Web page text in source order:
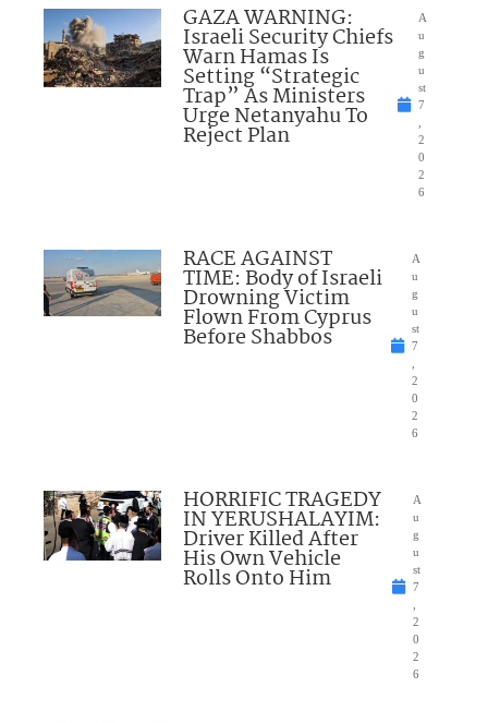
GAZA WARNING:
Israeli Security Chiefs
Warn Hamas Is
Setting “Strategic
Trap” As Ministers
Urge Netanyahu To
Reject Plan
A
u
g
u
st
7
2
0
2
6
RACE AGAINST
TIME: Body of Israeli
Drowning Victim
Flown From Cyprus
Before Shabbos
A
u
g
u
st
7
2
0
2
6
HORRIFIC TRAGEDY
IN YERUSHALAYIM:
Driver Killed After
His Own Vehicle
Rolls Onto Him
A
u
g
u
st
7
2
0
2
6